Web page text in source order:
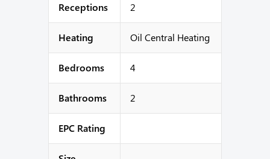
Receptions 2
Heating Oil Central Heating
Bedrooms 4
Bathrooms 2
EPC Rating